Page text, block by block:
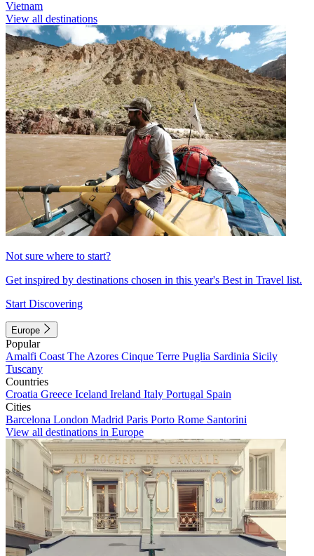
Vietnam
View all destinations
Not sure where to start?
Get inspired by destinations chosen in this year's Best in Travel list.
Start Discovering
Europe
Popular
Amalfi Coast The Azores Cinque Terre Puglia Sardinia Sicily
Tuscany
Countries
Croatia Greece Iceland Ireland Italy Portugal Spain
Cities
Barcelona London Madrid Paris Porto Rome Santorini
View all destinations in Europe